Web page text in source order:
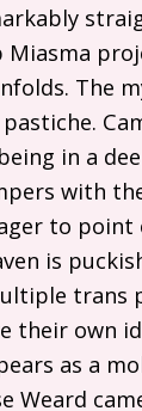
Miasma
The
in a
with
to
is
trans
their own
as a
Weard